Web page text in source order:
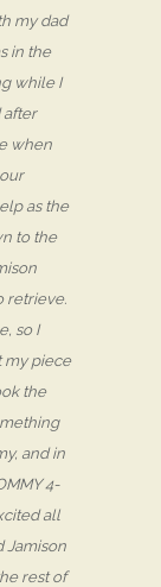
my dad
in the
while I
after
when
as the
to the
retrieve.
so I
my piece
the
and in
4-
all
Jamison
rest of